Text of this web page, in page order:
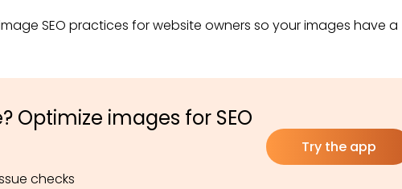
SEO practices for website owners so your images have a
Optimize images for SEO
checks
Try the app